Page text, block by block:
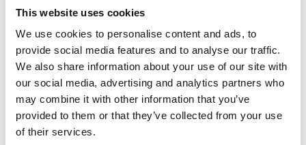
This website uses cookies
We use cookies to personalise content and ads, to
provide social media features and to analyse our traffic.
We also share information about your use of our site with
our social media, advertising and analytics partners who
may combine it with other information that you’ve
provided to them or that they’ve collected from your use
of their services.
Power measurement and power analysis
Particle accelerators
Current calibration purposes
Precision current sensing